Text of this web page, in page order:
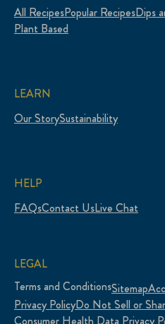
All RecipesPopular RecipesDips
Plant Based
LEARN
Our StorySustainability
HELP
FAQsContact UsLive Chat
LEGAL
Terms and ConditionsSitemap
Privacy PolicyDo Not Sell or